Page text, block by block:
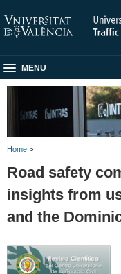
MENU
Home >
Road safety
insights from
and the